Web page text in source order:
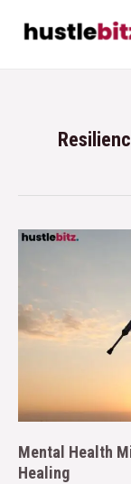
Mental Health
Healing